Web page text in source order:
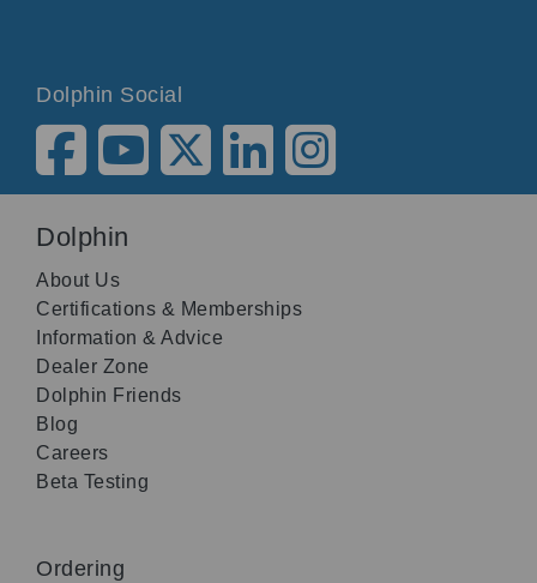
Dolphin Social
Dolphin
About Us
Certifications & Memberships
Information & Advice
Dealer Zone
Dolphin Friends
Blog
Careers
Beta Testing
Ordering